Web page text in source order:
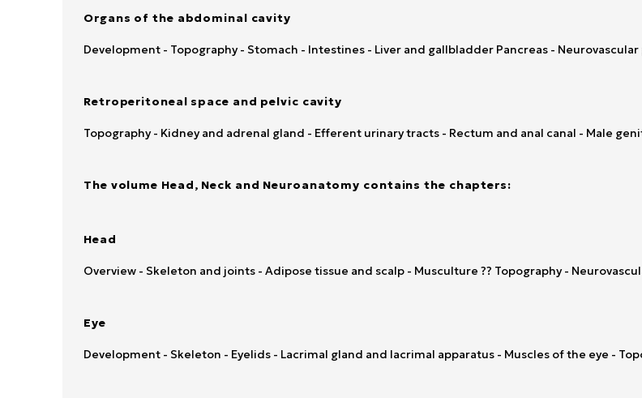
Organs of the abdominal cavity
Development - Topography - Stomach - Intestines - Liver and gallbladder Pancreas -
Retroperitoneal space and pelvic cavity
Topography - Kidney and adrenal gland - Efferent urinary tracts - Rectum and anal canal - Male
The volume Head, Neck and Neuroanatomy contains the chapters:
Head
Overview - Skeleton and joints - Adipose tissue and scalp - Musculture ?? Topography -
Eye
Development - Skeleton - Eyelids - Lacrimal gland and lacrimal apparatus - Muscles of the eye -